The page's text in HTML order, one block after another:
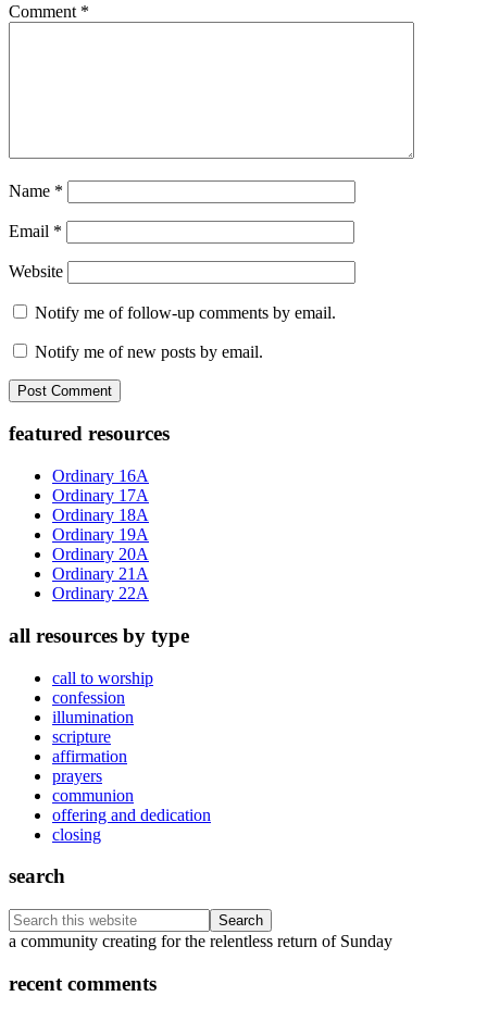
Comment *
Name *
Email *
Website
Notify me of follow-up comments by email.
Notify me of new posts by email.
Primary
Sidebar
featured resources
Ordinary 16A
Ordinary 17A
Ordinary 18A
Ordinary 19A
Ordinary 20A
Ordinary 21A
Ordinary 22A
all resources by type
call to worship
confession
illumination
scripture
affirmation
prayers
communion
offering and dedication
closing
search
Search
this
Footer
a community creating for the relentless return of Sunday
recent comments